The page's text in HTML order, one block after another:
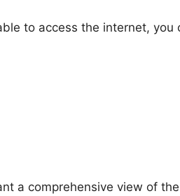
to access the internet, you
a comprehensive view of